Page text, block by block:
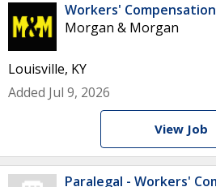
Workers'
Morgan & Morgan
Louisville, KY
Added Jul 9, 2026
View Job
Paralegal - Workers'